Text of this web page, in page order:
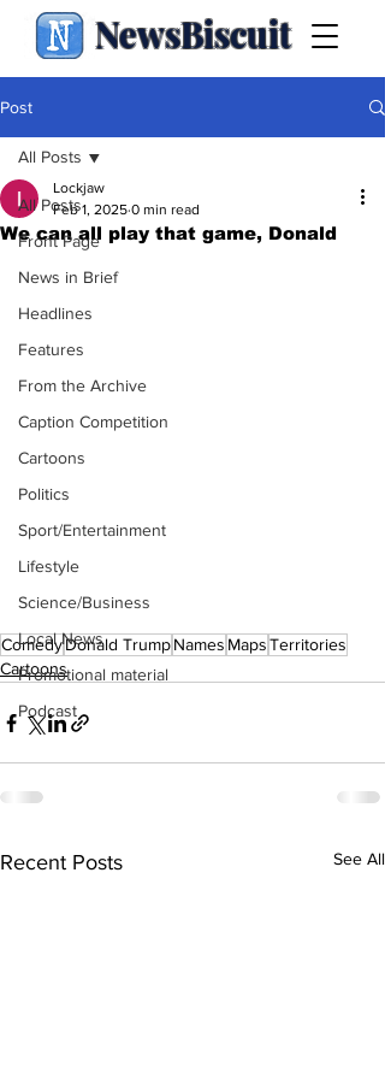
NewsBiscuit
Post
All Posts
Front Page
News in Brief
Headlines
Features
From the Archive
Caption Competition
Cartoons
Politics
Sport/Entertainment
Lifestyle
Science/Business
Local News
Promotional material
Podcast
All Posts
We can all play that game, Donald
Lockjaw
Feb 1, 2025 0 min read
ComedyDonald TrumpNames MapsTerritories
Cartoons
Recent Posts See All